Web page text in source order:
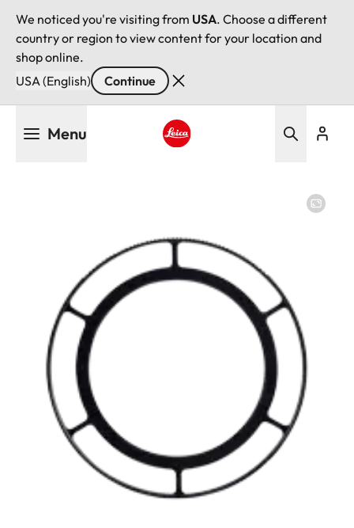
We noticed you're visiting from USA. Choose a different
country or region to view content for your location and
shop online.
USA (English)
Continue
Menu